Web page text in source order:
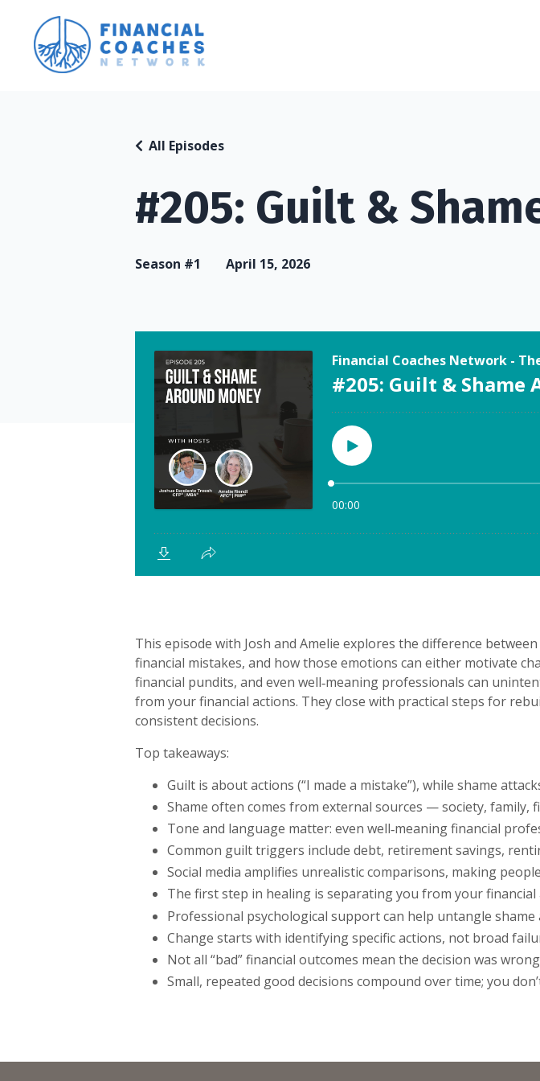
#205: Guilt &
All Episodes
Season #1 April 15, 2026
This episode with Josh and Amelie explores the difference
financial mistakes, and how those emotions can either motivate
financial pundits, and even well‑meaning professionals can
from your financial actions. They close with practical steps for
consistent decisions.
Top takeaways:
Guilt is about actions (“I made a mistake”), while shame
Shame often comes from external sources — society,
Tone and language matter: even well‑meaning financial
Common guilt triggers include debt, retirement savings,
Social media amplifies unrealistic comparisons, making
The first step in healing is separating you from your
Professional psychological support can help untangle
Change starts with identifying specific actions, not broad
Not all “bad” financial outcomes mean the decision was
Small, repeated good decisions compound over time; you